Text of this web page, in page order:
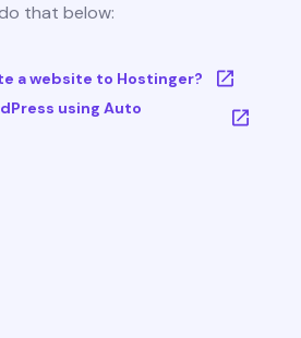
that below:
a website to Hostinger?
using Auto